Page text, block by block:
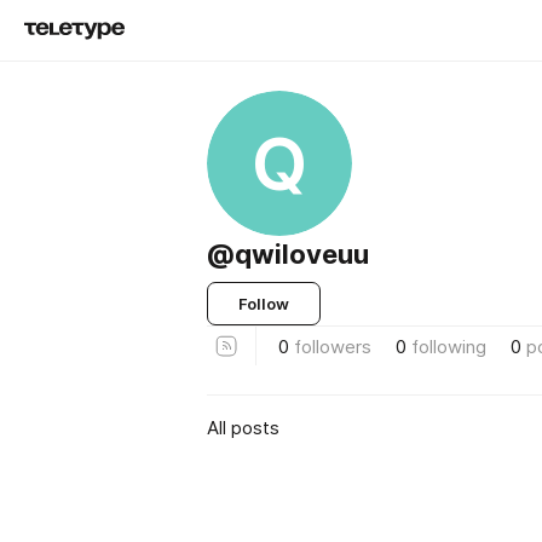
Q
@qwiloveuu
Follow
0 followers 0 following 0
All posts